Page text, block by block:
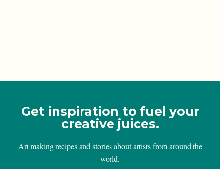
Get inspiration to fuel your
creative juices.
Art making recipes and stories about artists from around the
world.